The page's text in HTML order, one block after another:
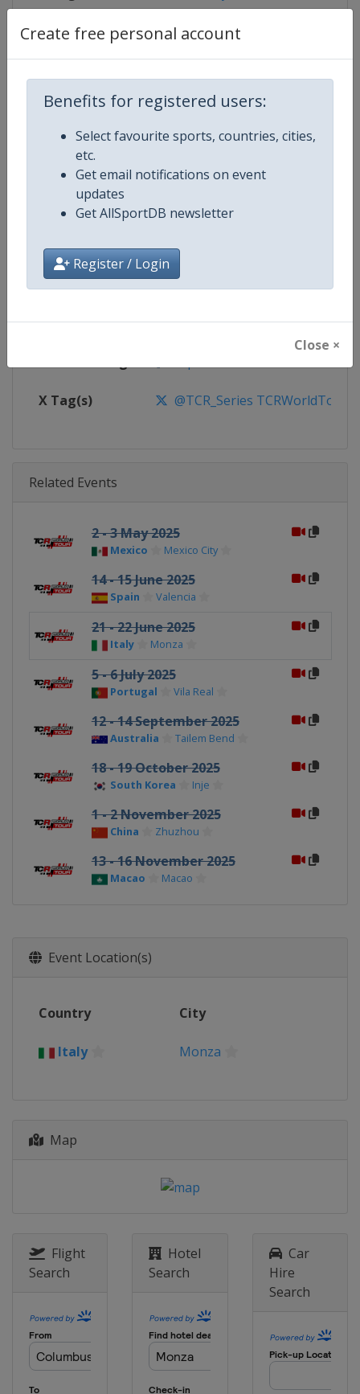
Create free personal account
Benefits for registered users:
Select favourite sports, countries, cities,
etc.
Get email notifications on event
updates
Get AllSportDB newsletter
Register / Login
Close ×
Competition Details
Competition TCR World Tour
Age Group Senior
Gender Mixed
Continent World
Website https://
Calendar https://
https://www.facebook.com/
X Tag(s) @TCR_Series TCRWorldTour
Related Events
2 - 3 May 2025
Mexico Mexico City
14 - 15 June 2025
Spain Valencia
21 - 22 June 2025
Italy Monza
5 - 6 July 2025
Portugal Vila Real
12 - 14 September 2025
Australia Tailem Bend
18 - 19 October 2025
South Korea Inje
1 - 2 November 2025
China Zhuzhou
13 - 16 November 2025
Macao Macao
Event Location(s)
Country City
Italy Monza
Map
Flight
Search
Hotel
Search
Car
Hire
Search